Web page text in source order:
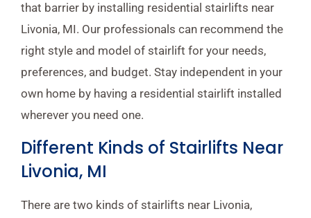
that barrier by installing residential stairlifts near
Livonia, MI. Our professionals can recommend the
right style and model of stairlift for your needs,
preferences, and budget. Stay independent in your
own home by having a residential stairlift installed
wherever you need one.
Different Kinds of Stairlifts Near
Livonia, MI
There are two kinds of stairlifts near Livonia,